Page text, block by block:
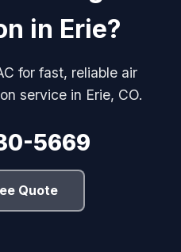
in Erie?
for fast, reliable air
service in Erie, CO.
5669
Quote